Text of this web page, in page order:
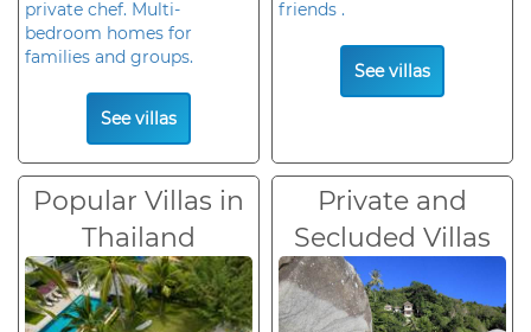
private chef. Multi-
bedroom homes for
families and groups.
See villas
friends .
See villas
Popular Villas in
Thailand
Private and
Secluded Villas